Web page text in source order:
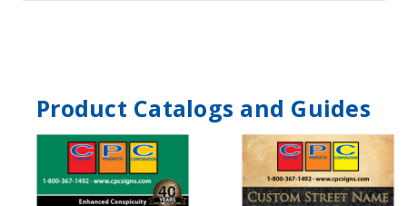
Product Catalogs and Guides